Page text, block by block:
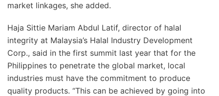
market linkages, she added.
Haja Sittie Mariam Abdul Latif, director of halal
integrity at Malaysia’s Halal Industry Development
Corp., said in the first summit last year that for the
Philippines to penetrate the global market, local
industries must have the commitment to produce
quality products. “This can be achieved by going into